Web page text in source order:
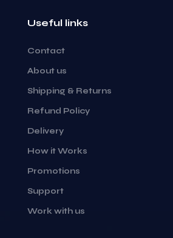
Useful links
Contact
About us
Shipping & Returns
Refund Policy
Delivery
How it Works
Promotions
Support
Work with us